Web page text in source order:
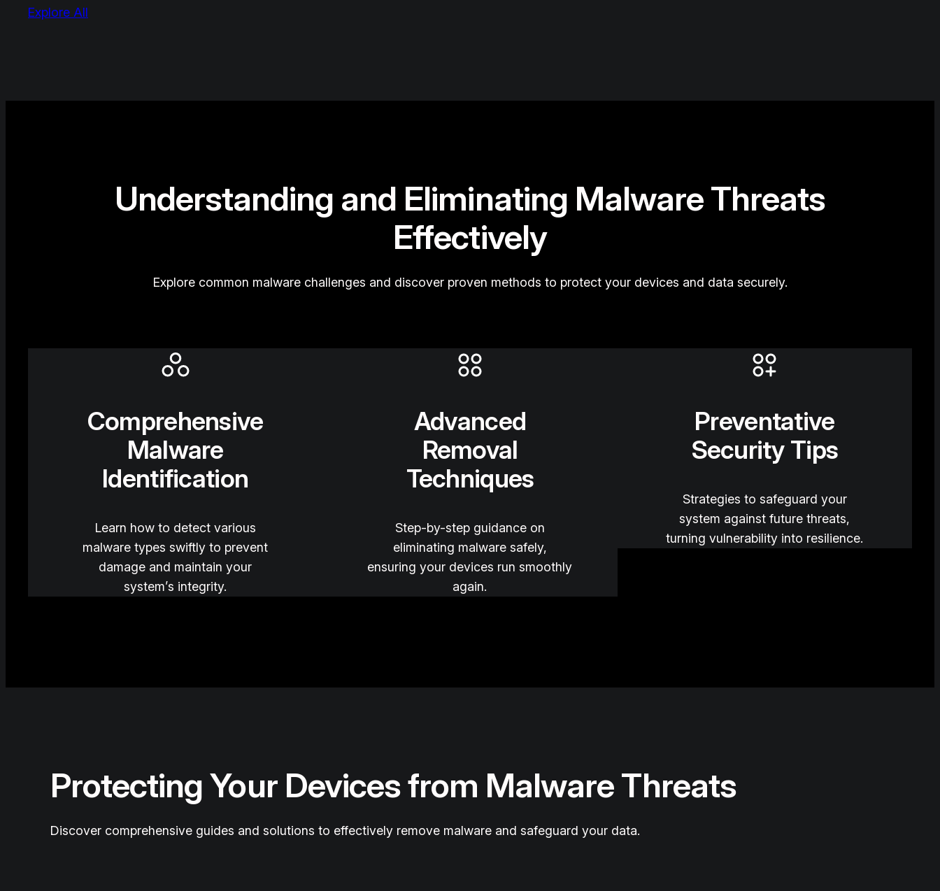
Explore All
Understanding and Eliminating Malware Threats
Effectively
Explore common malware challenges and discover proven methods to protect your devices and data securely.
Comprehensive
Malware
Identification
Learn how to detect various
malware types swiftly to prevent
damage and maintain your
system’s integrity.
Advanced
Removal
Techniques
Step-by-step guidance on
eliminating malware safely,
ensuring your devices run smoothly
again.
Preventative
Security Tips
Strategies to safeguard your
system against future threats,
turning vulnerability into resilience.
Protecting Your Devices from Malware Threats
Discover comprehensive guides and solutions to effectively remove malware and safeguard your data.